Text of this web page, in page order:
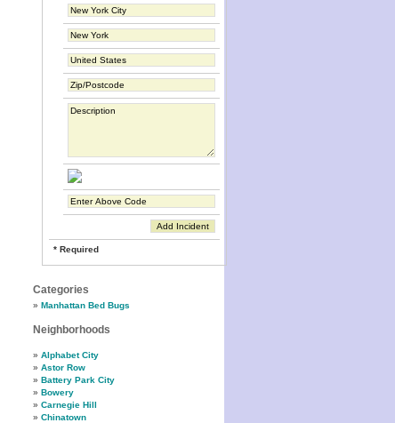
* Required
Categories
Manhattan Bed Bugs
Neighborhoods
Alphabet City
Astor Row
Battery Park City
Bowery
Carnegie Hill
Chinatown